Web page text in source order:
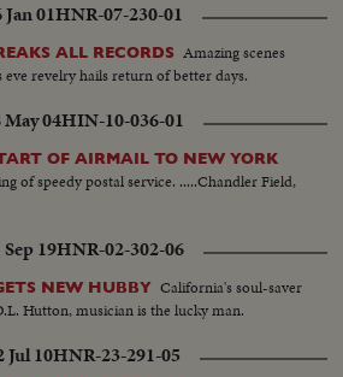
Jan 01HNR-07-230-01
ALL RECORDS Amazing scenes
revelry hails return of better days.
May 04HIN-10-036-01
OF AIRMAIL TO NEW YORK
of speedy postal service. .....Chandler Field,
19HNR-02-302-06
NEW HUBBY California's soul-saver
Hutton, musician is the lucky man.
Jul 10HNR-23-291-05